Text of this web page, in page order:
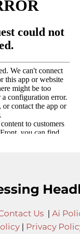
Us| Ai
| Privacy